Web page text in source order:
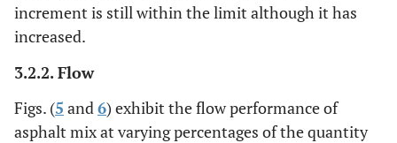
increment is still within the limit although it has
increased.
3.2.2. Flow
Figs. (5 and 6) exhibit the flow performance of
asphalt mix at varying percentages of the quantity